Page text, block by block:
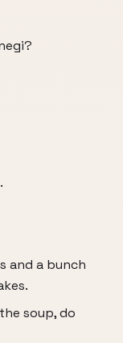
and a bunch
soup, do